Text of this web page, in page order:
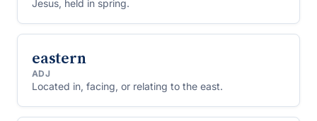
Jesus, held in spring.
eastern
ADJ
Located in, facing, or relating to the east.